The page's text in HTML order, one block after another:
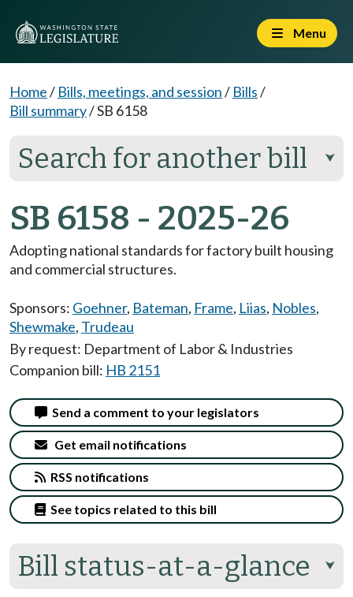
Menu
Home/ Bills, meetings, and session/ Bills/
Bill summary/SB 6158
Search for another bill ⮟
SB 6158 - 2025-26
Adopting national standards for factory built housing
and commercial structures.
Sponsors: Goehner, Bateman, Frame, Liias, Nobles,
Shewmake, Trudeau
By request: Department of Labor & Industries
Companion bill: HB 2151
Bill status-at-a-glance ⮟
Send a comment to your legislators
Get email notifications
RSS notifications
See topics related to this bill